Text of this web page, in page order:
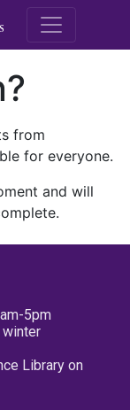
M.E.
from
for everyone.
and will
5pm
Library on